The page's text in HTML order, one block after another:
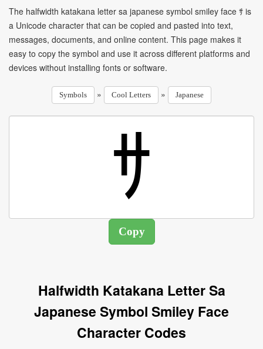
The halfwidth katakana letter sa japanese symbol smiley face ｻ is
a Unicode character that can be copied and pasted into text,
messages, documents, and online content. This page makes it
easy to copy the symbol and use it across different platforms and
devices without installing fonts or software.
Symbols » Cool Letters » Japanese
Halfwidth Katakana Letter Sa
Japanese Symbol Smiley Face
Character Codes